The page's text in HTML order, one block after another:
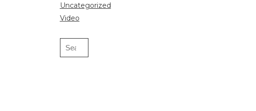
Uncategorized
Video